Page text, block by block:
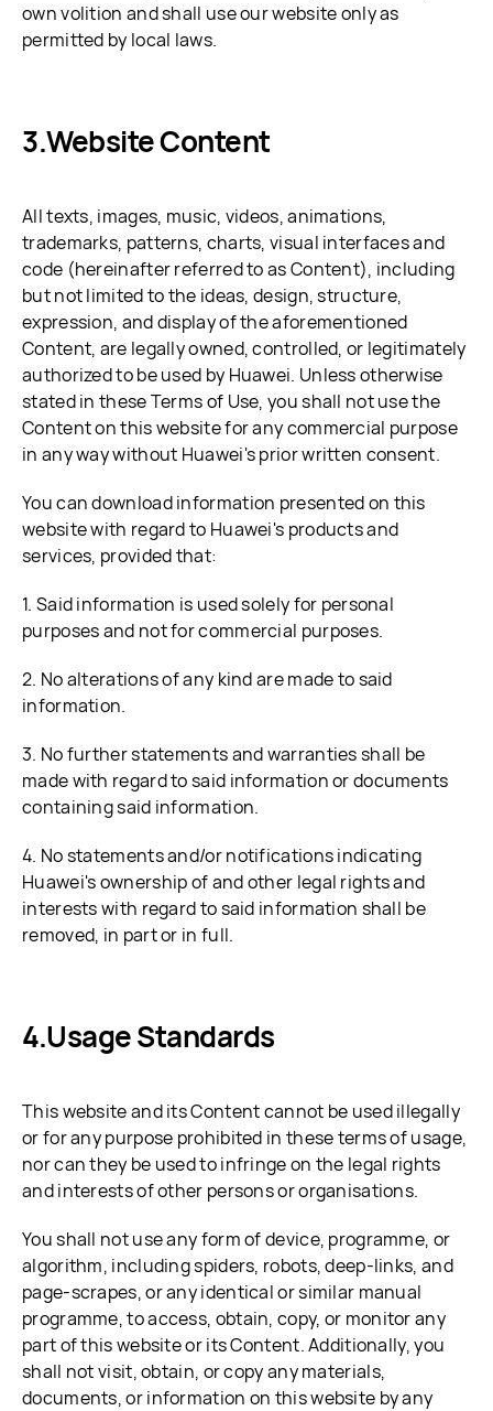
own volition and shall use our website only as
permitted by local laws.
Website Content
All texts, images, music, videos, animations,
trademarks, patterns, charts, visual interfaces and
code (hereinafter referred to as Content), including
but not limited to the ideas, design, structure,
expression, and display of the aforementioned
Content, are legally owned, controlled, or legitimately
authorized to be used by Huawei. Unless otherwise
stated in these Terms of Use, you shall not use the
Content on this website for any commercial purpose
in any way without Huawei's prior written consent.
You can download information presented on this
website with regard to Huawei's products and
services, provided that:
1. Said information is used solely for personal
purposes and not for commercial purposes.
2. No alterations of any kind are made to said
information.
3. No further statements and warranties shall be
made with regard to said information or documents
containing said information.
4. No statements and/or notifications indicating
Huawei's ownership of and other legal rights and
interests with regard to said information shall be
removed, in part or in full.
Usage Standards
This website and its Content cannot be used illegally
or for any purpose prohibited in these terms of usage,
nor can they be used to infringe on the legal rights
and interests of other persons or organisations.
You shall not use any form of device, programme, or
algorithm, including spiders, robots, deep-links, and
page-scrapes, or any identical or similar manual
programme, to access, obtain, copy, or monitor any
part of this website or its Content. Additionally, you
shall not visit, obtain, or copy any materials,
documents, or information on this website by any